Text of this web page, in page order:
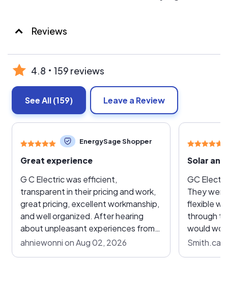
Reviews
4.8 159 reviews
See All(159) Leave a Review
EnergySage Shopper
Great experience
G C Electric was efficient,
transparent in their pricing and work,
great pricing, excellent workmanship,
and well organized. After hearing
about unpleasant experiences from
other companies, I felt so grateful
ahniewonni on Aug 02, 2026
Solar
GC
They
flexible
through
would
future